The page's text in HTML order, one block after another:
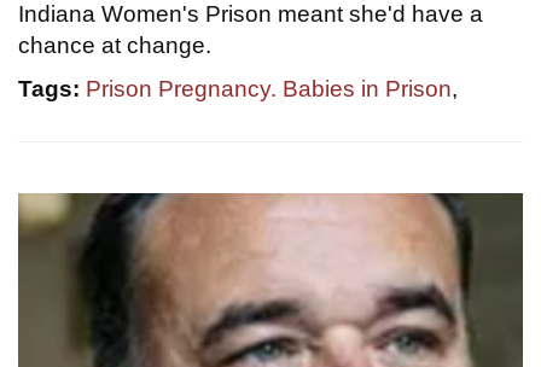
Indiana Women's Prison meant she'd have a
chance at change.
Tags: Prison Pregnancy. Babies in Prison,